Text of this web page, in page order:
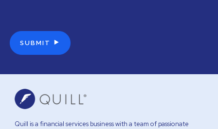
Quill is a financial services business with a team of passionate